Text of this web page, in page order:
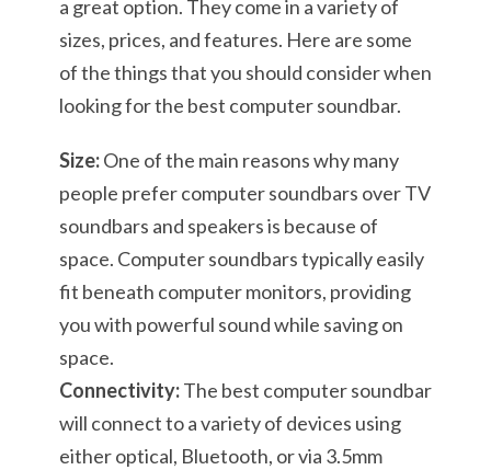
a great option. They come in a variety of
sizes, prices, and features. Here are some
of the things that you should consider when
looking for the best computer soundbar.
Size:One of the main reasons why many
people prefer computer soundbars over TV
soundbars and speakers is because of
space. Computer soundbars typically easily
fit beneath computer monitors, providing
you with powerful sound while saving on
space.
Connectivity:The best computer soundbar
will connect to a variety of devices using
either optical, Bluetooth, or via 3.5mm